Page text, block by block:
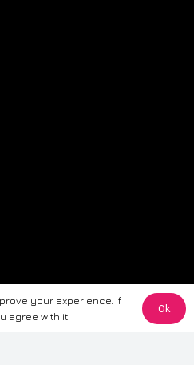
is for general informational
the accuracy and reliability of
your experience. If
agree with it.
Ok